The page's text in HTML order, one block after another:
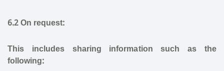
6.2 On request:
This includes sharing information such as the
following: